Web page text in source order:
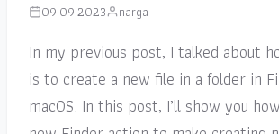
09.09.2023 narga
In my previous post, I talked about
is to create a new file in a folder in
macOS. In this post, I’ll show you